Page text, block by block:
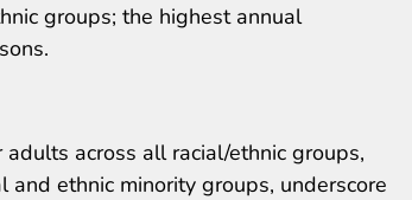
groups; the highest annual
across all racial/ethnic groups,
ethnic minority groups, underscore